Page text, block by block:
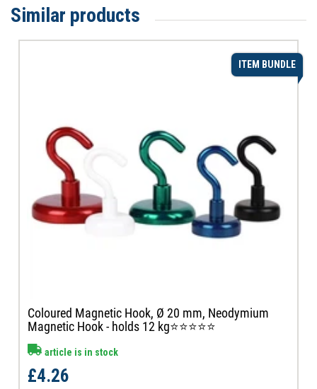
Similar products
ITEM BUNDLE
Coloured Magnetic Hook, Ø 20 mm, Neodymium
Magnetic Hook - holds 12 kg⭐⭐⭐⭐⭐
article is in stock
£4.26